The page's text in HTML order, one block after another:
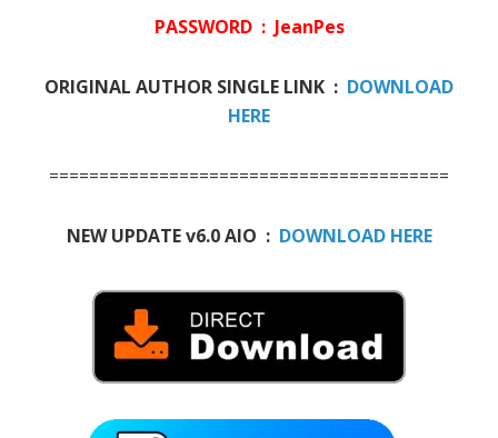
PASSWORD : JeanPes
ORIGINAL AUTHOR SINGLE LINK : DOWNLOAD
HERE
========================================
NEW UPDATE v6.0 AIO : DOWNLOAD HERE